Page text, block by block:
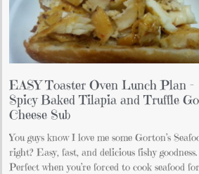
EASY Toaster Oven Lunch Plan –
Spicy Baked Tilapia and Truffle
Cheese Sub
You guys know I love me some Gorton’s
right? Easy, fast, and delicious fishy goodness.
Perfect when you’re forced to cook seafood